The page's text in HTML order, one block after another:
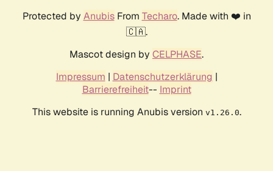
Protected by AnubisFrom Techaro. Made with ❤️ in
🇨🇦.
Mascot design by CELPHASE.
Impressum | Datenschutzerklärung |
Barrierefreiheit-- Imprint
This website is running Anubis version v1.26.0.